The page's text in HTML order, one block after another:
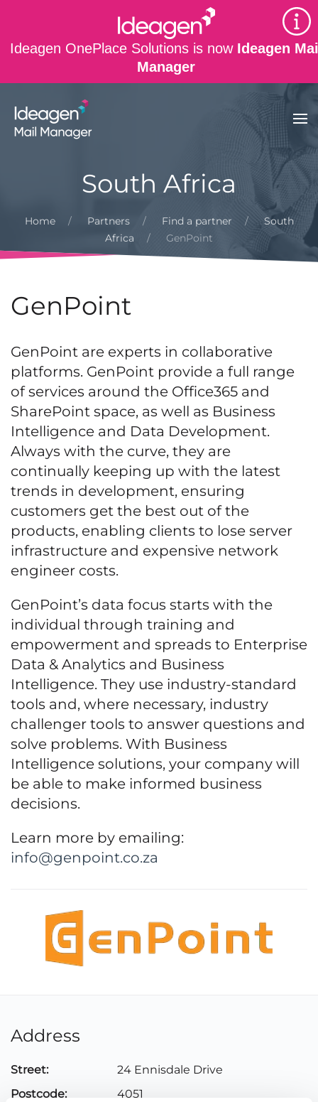
Ideagen OnePlace Solutions is now Ideagen
Manager
Skip to main content
South Africa
Home Partners Find a partner
South
Africa
GenPoint
GenPoint
GenPoint are experts in collaborative
platforms. GenPoint provide a full range
of services around the Office365 and
SharePoint space, as well as Business
Intelligence and Data Development.
Always with the curve, they are
continually keeping up with the latest
trends in development, ensuring
customers get the best out of the
products, enabling clients to lose server
infrastructure and expensive network
engineer costs.
GenPoint’s data focus starts with the
individual through training and
empowerment and spreads to Enterprise
Data & Analytics and Business
Intelligence. They use industry-standard
tools and, where necessary, industry
challenger tools to answer questions and
solve problems. With Business
Intelligence solutions, your company will
be able to make informed business
decisions.
Learn more by emailing:
info@genpoint.co.za
Address
Street:
24 Ennisdale Drive
Postcode:
4051